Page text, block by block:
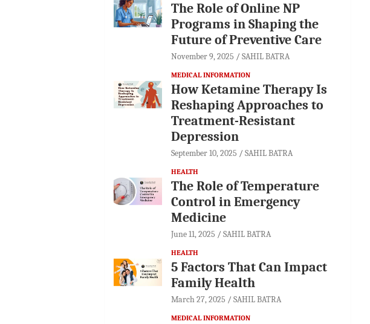
The Role of Online NP
Programs in Shaping the
Future of Preventive Care
November 9, 2025 SAHIL BATRA
MEDICAL INFORMATION
How Ketamine Therapy Is
Reshaping Approaches to
Treatment-Resistant
Depression
September 10, 2025 SAHIL BATRA
HEALTH
The Role of Temperature
Control in Emergency
Medicine
June 11, 2025 SAHIL BATRA
HEALTH
5 Factors That Can Impact
Family Health
March 27, 2025 SAHIL BATRA
MEDICAL INFORMATION